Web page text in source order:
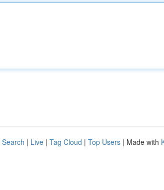
| Live | Tag Cloud | Top Users | Made with